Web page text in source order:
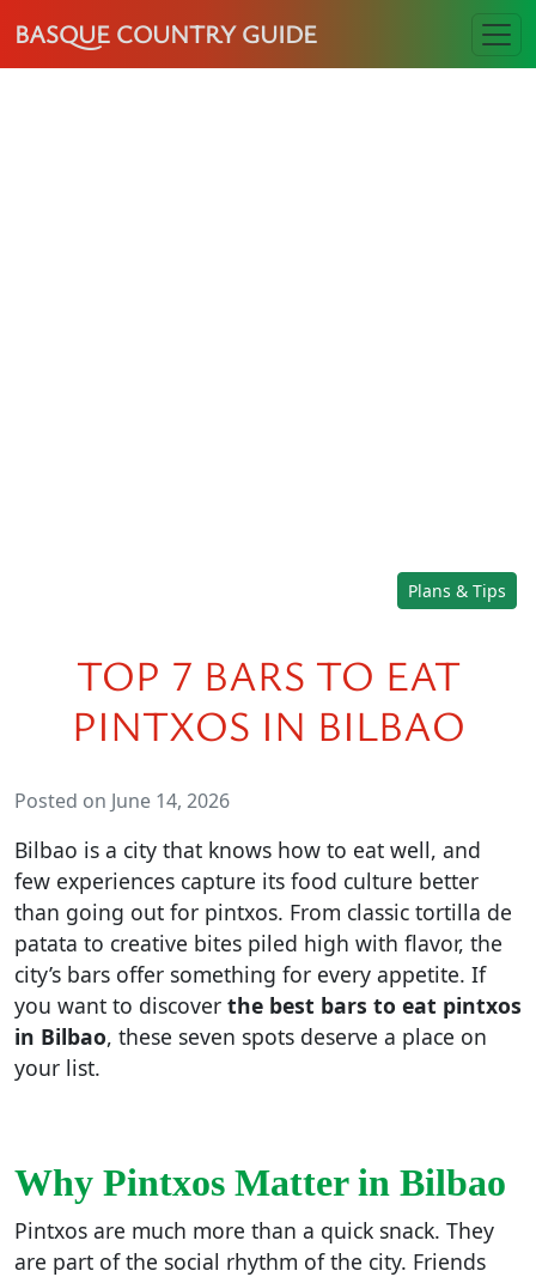
BASQUE COUNTRY GUIDE
Plans & Tips
TOP 7 BARS TO EAT
PINTXOS IN BILBAO
Posted on June 14, 2026
Bilbao is a city that knows how to eat well, and
few experiences capture its food culture better
than going out for pintxos. From classic tortilla de
patata to creative bites piled high with flavor, the
city’s bars offer something for every appetite. If
you want to discover the best bars to eat pintxos
in Bilbao, these seven spots deserve a place on
your list.
Why Pintxos Matter in Bilbao
Pintxos are much more than a quick snack. They
are part of the social rhythm of the city. Friends